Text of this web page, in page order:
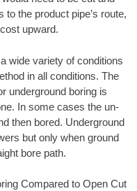
the product pipe’s route,
upward.
wide variety of conditions
in all conditions. The
underground boring is
In some cases the un-
then bored. Underground
but only when ground
bore path.
Compared to Open Cut